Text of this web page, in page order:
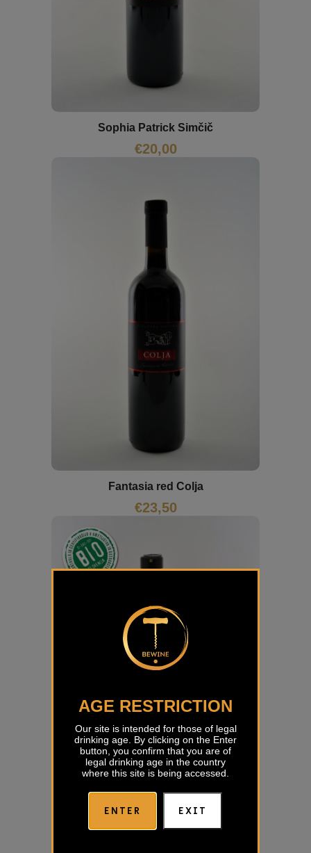
AGE RESTRICTION
Our site is intended for those of legal
drinking age. By clicking on the Enter
button, you confirm that you are of
legal drinking age in the country
where this site is being accessed.
ENTER EXIT
Sophia Patrick Simčič
€20,00
Fantasia red Colja
€23,50